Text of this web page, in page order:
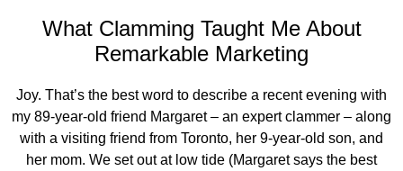
What Clamming Taught Me About
Remarkable Marketing
Joy. That’s the best word to describe a recent evening with
my 89-year-old friend Margaret – an expert clammer – along
with a visiting friend from Toronto, her 9-year-old son, and
her mom. We set out at low tide (Margaret says the best